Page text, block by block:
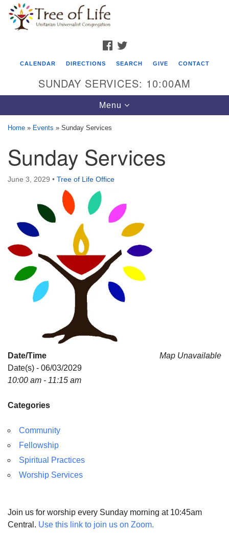
Google
Map
Tree of Life Unitarian Universalist
Congregation
8505 Church Street
Crystal Lake, IL 60012
Phone: (815) 322-2464
office@treeoflifeuu.org
FACEBOOK
CALENDAR DIRECTIONS SEARCH GIVE CONTACT
SUNDAY SERVICES: 10:00AM
Toggle
navigation
Menu
Home » Events » Sunday Services
Sunday Services
June 3, 2029 • Tree of Life Office
Map Unavailable
Date/Time
Date(s) - 06/03/2029
10:00 am - 11:15 am
Categories
Community
Fellowship
Spiritual Practices
Worship Services
Join us for worship every Sunday morning at 10:45am
Central. Use this link to join us on Zoom.